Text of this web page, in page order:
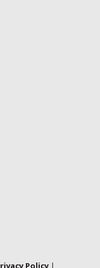
Policy |